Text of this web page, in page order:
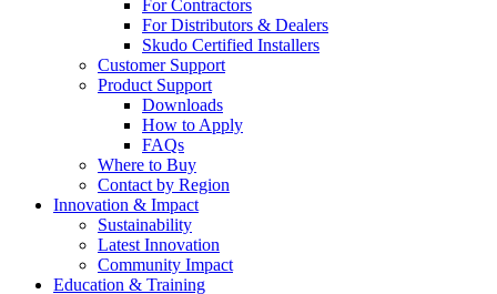
For Contractors
For Distributors & Dealers
Skudo Certified Installers
Customer Support
Product Support
Downloads
How to Apply
FAQs
Where to Buy
Contact by Region
Innovation & Impact
Sustainability
Latest Innovation
Community Impact
Education & Training